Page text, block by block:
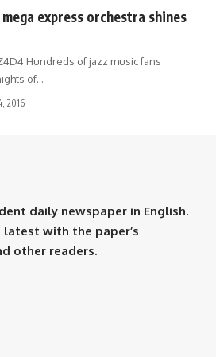
express orchestra shines
Hundreds of jazz music fans
of…
2016
daily newspaper in English.
latest with the paper’s
other readers.